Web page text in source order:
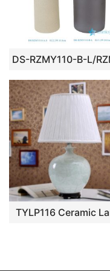
TYLP116 Ceramic